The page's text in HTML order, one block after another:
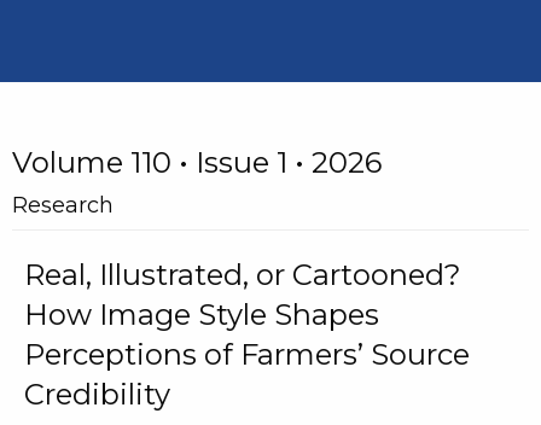
Volume 110 • Issue 1 • 2026
Research
Real, Illustrated, or Cartooned?
How Image Style Shapes
Perceptions of Farmers’ Source
Credibility